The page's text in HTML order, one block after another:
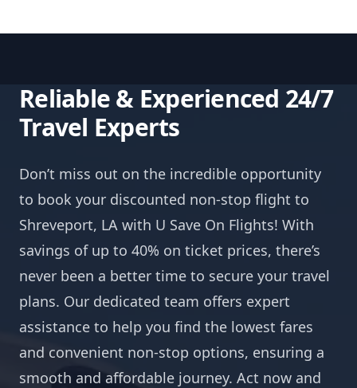
Reliable & Experienced 24/7
Travel Experts
Don’t miss out on the incredible opportunity
to book your discounted non-stop flight to
Shreveport, LA with U Save On Flights! With
savings of up to 40% on ticket prices, there’s
never been a better time to secure your travel
plans. Our dedicated team offers expert
assistance to help you find the lowest fares
and convenient non-stop options, ensuring a
smooth and affordable journey. Act now and